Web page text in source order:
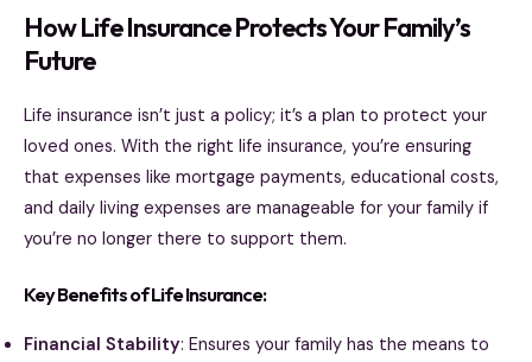
How Life Insurance Protects Your Family’s
Future
Life insurance isn’t just a policy; it’s a plan to protect your
loved ones. With the right life insurance, you’re ensuring
that expenses like mortgage payments, educational costs,
and daily living expenses are manageable for your family if
you’re no longer there to support them.
Key Benefits of Life Insurance:
Financial Stability: Ensures your family has the means to